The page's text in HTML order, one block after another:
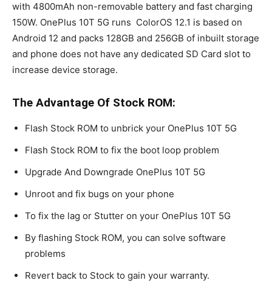
with 4800mAh non-removable battery and fast charging
150W. OnePlus 10T 5G runs ColorOS 12.1 is based on
Android 12 and packs 128GB and 256GB of inbuilt storage
and phone does not have any dedicated SD Card slot to
increase device storage.
The Advantage Of Stock ROM:
Flash Stock ROM to unbrick your OnePlus 10T 5G
Flash Stock ROM to fix the boot loop problem
Upgrade And Downgrade OnePlus 10T 5G
Unroot and fix bugs on your phone
To fix the lag or Stutter on your OnePlus 10T 5G
By flashing Stock ROM, you can solve software
problems
Revert back to Stock to gain your warranty.